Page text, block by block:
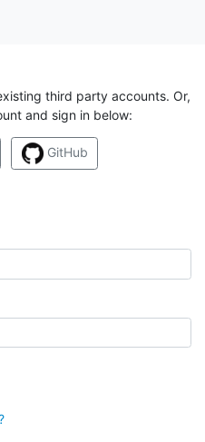
third party accounts. Or,
and sign in below:
GitHub